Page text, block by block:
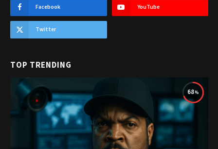
Facebook YouTube
Twitter
TOP TRENDING
68